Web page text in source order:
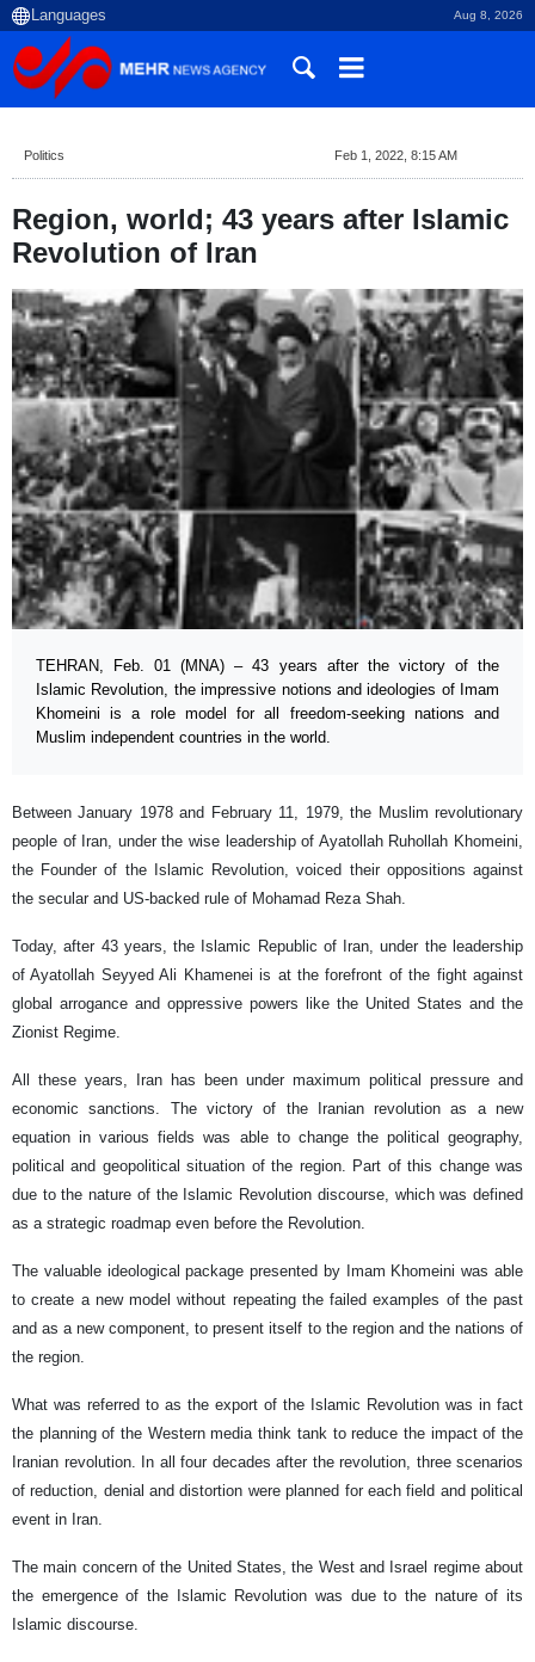
Aug 8, 2026
Politics Feb 1, 2022, 8:15 AM
Region, world; 43 years after Islamic
Revolution of Iran
TEHRAN, Feb. 01 (MNA) – 43 years after the victory of the
Islamic Revolution, the impressive notions and ideologies of Imam
Khomeini is a role model for all freedom-seeking nations and
Muslim independent countries in the world.
Between January 1978 and February 11, 1979, the Muslim revolutionary
people of Iran, under the wise leadership of Ayatollah Ruhollah Khomeini,
the Founder of the Islamic Revolution, voiced their oppositions against
the secular and US-backed rule of Mohamad Reza Shah.
Today, after 43 years, the Islamic Republic of Iran, under the leadership
of Ayatollah Seyyed Ali Khamenei is at the forefront of the fight against
global arrogance and oppressive powers like the United States and the
Zionist Regime.
All these years, Iran has been under maximum political pressure and
economic sanctions. The victory of the Iranian revolution as a new
equation in various fields was able to change the political geography,
political and geopolitical situation of the region. Part of this change was
due to the nature of the Islamic Revolution discourse, which was defined
as a strategic roadmap even before the Revolution.
The valuable ideological package presented by Imam Khomeini was able
to create a new model without repeating the failed examples of the past
and as a new component, to present itself to the region and the nations of
the region.
What was referred to as the export of the Islamic Revolution was in fact
the planning of the Western media think tank to reduce the impact of the
Iranian revolution. In all four decades after the revolution, three scenarios
of reduction, denial and distortion were planned for each field and political
event in Iran.
The main concern of the United States, the West and Israel regime about
the emergence of the Islamic Revolution was due to the nature of its
Islamic discourse.